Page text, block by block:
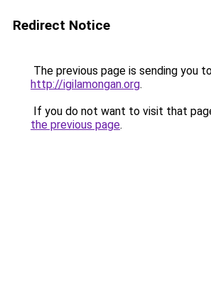
Redirect Notice
The previous page is sending you
http://igilamongan.org.
If you do not want to visit that
the previous page.